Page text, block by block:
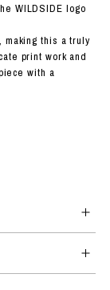
WILDSIDE logo
this a truly
print work and
with a